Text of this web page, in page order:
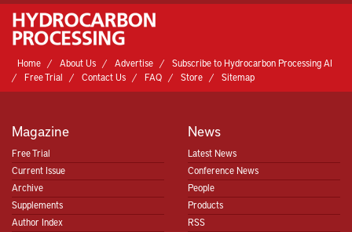
Home About Us Advertise
Subscribe to Hydrocarbon Processing AI
Free Trial
Contact Us FAQ Store Sitemap
Magazine
Free Trial
Current Issue
Archive
Supplements
Author Index
News
Latest News
Conference News
People
Products
RSS